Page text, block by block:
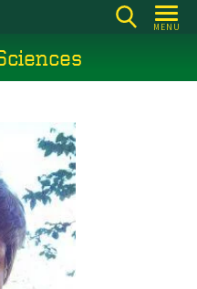
MENU